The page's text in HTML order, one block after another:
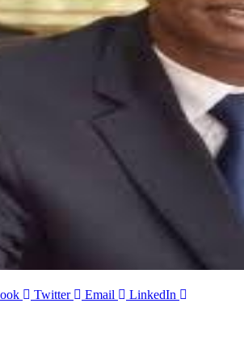
Twitter Email
LinkedIn